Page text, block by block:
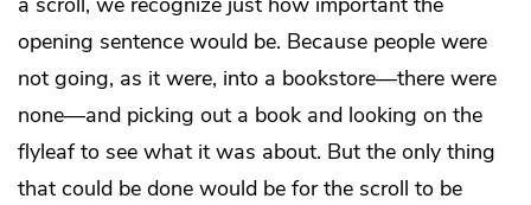
opening sentence would be. Because people were
not going, as it were, into a bookstore—there were
none—and picking out a book and looking on the
flyleaf to see what it was about. But the only thing
that could be done would be for the scroll to be